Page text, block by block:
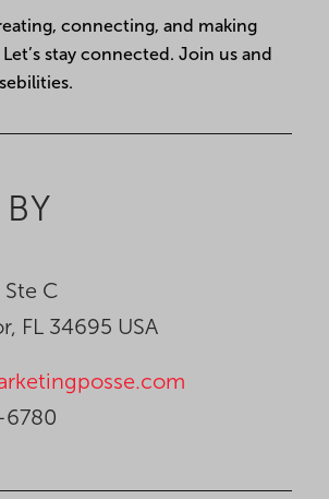
connecting, and making
stay connected. Join us and
C
FL 34695 USA
6780